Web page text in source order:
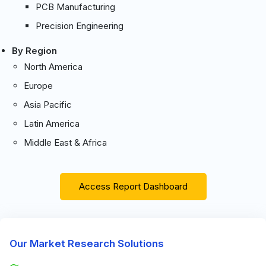
PCB Manufacturing
Precision Engineering
By Region
North America
Europe
Asia Pacific
Latin America
Middle East & Africa
Access Report Dashboard
Our Market Research Solutions